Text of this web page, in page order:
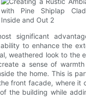
significant
to enhance the
weathered look to the
a sense of
the home. This is
front facade, where it
the building while